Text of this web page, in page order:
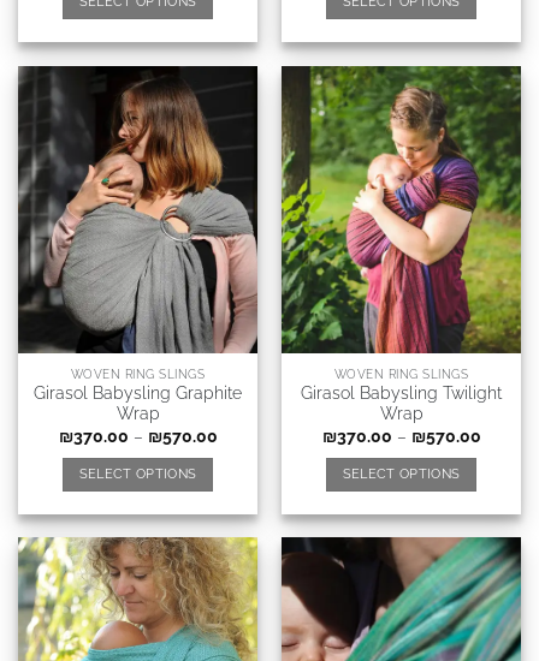
WOVEN RING SLINGS
Girasol Babysling Graphite
Wrap
₪370.00 – ₪570.00
SELECT OPTIONS
WOVEN RING SLINGS
Girasol Babysling Twilight
Wrap
₪370.00 – ₪570.00
SELECT OPTIONS